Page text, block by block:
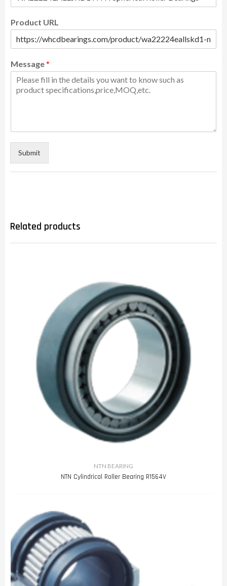
Product URL
Message*
Submit
Related products
NTN BEARING
NTN Cylindrical Roller Bearing R1564V